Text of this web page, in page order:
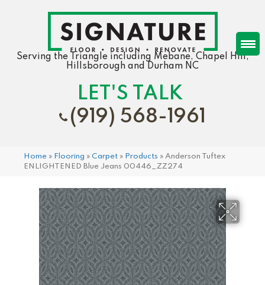
Serving the Triangle including Mebane, Chapel Hill,
Hillsborough and Durham NC
LET'S TALK
(919) 568-1961
Home » Flooring » Carpet » Products » Anderson Tuftex
ENLIGHTENED Blue Jeans 00446_ZZ274